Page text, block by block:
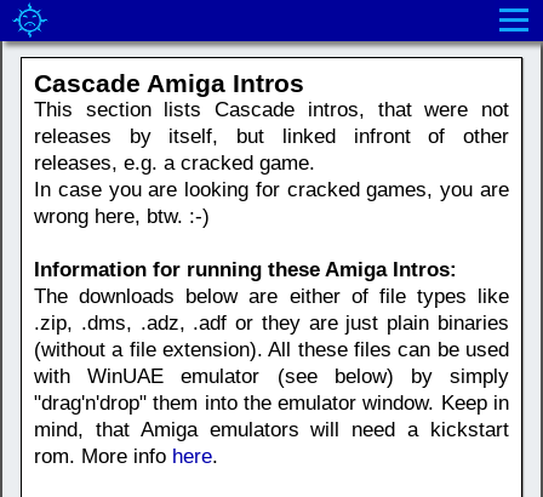
Cascade Amiga Intros
This section lists Cascade intros, that were not
releases by itself, but linked infront of other
releases, e.g. a cracked game.
In case you are looking for cracked games, you are
wrong here, btw. :-)
Information for running these Amiga Intros:
The downloads below are either of file types like
.zip, .dms, .adz, .adf or they are just plain binaries
(without a file extension). All these files can be used
with WinUAE emulator (see below) by simply
"drag'n'drop" them into the emulator window. Keep in
mind, that Amiga emulators will need a kickstart
rom. More info here.